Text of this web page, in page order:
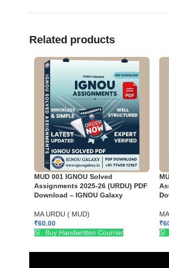
Related products
MUD 001 IGNOU Solved
Assignments 2025-26 (URDU) PDF
Download – IGNOU Galaxy
MA URDU ( MUD)
₹60.00
Buy Handwritten Courrier
₹